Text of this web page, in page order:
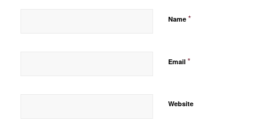
Name *
Email *
Website